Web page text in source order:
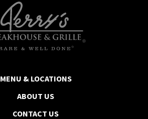
MENU & LOCATIONS
ABOUT US
CONTACT US